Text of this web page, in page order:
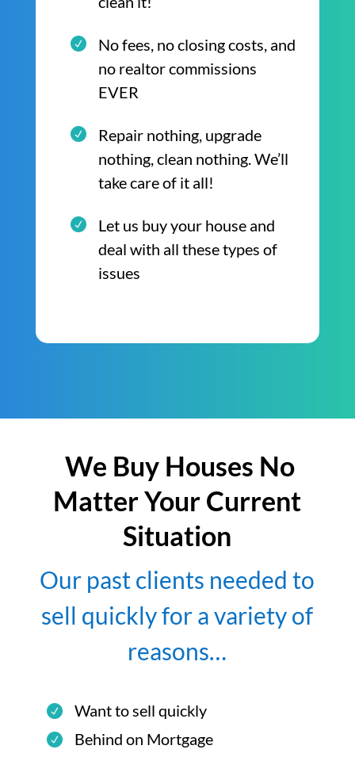
No fees, no closing costs, and
no realtor commissions
EVER
Repair nothing, upgrade
nothing, clean nothing. We’ll
take care of it all!
Let us buy your house and
deal with all these types of
issues
We Buy Houses No
Matter Your Current
Situation
Our past clients needed to
sell quickly for a variety of
reasons…
Want to sell quickly
Behind on Mortgage